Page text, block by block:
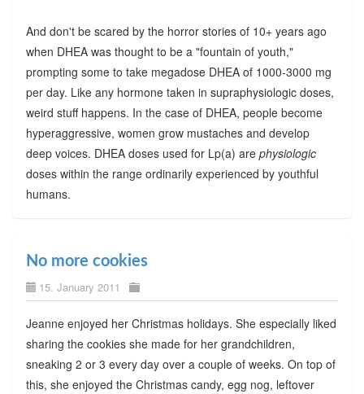
And don't be scared by the horror stories of 10+ years ago
when DHEA was thought to be a "fountain of youth,"
prompting some to take megadose DHEA of 1000-3000 mg
per day. Like any hormone taken in supraphysiologic doses,
weird stuff happens. In the case of DHEA, people become
hyperaggressive, women grow mustaches and develop
deep voices. DHEA doses used for Lp(a) are physiologic
doses within the range ordinarily experienced by youthful
humans.
No more cookies
15. January 2011
Jeanne enjoyed her Christmas holidays. She especially liked
sharing the cookies she made for her grandchildren,
sneaking 2 or 3 every day over a couple of weeks. On top of
this, she enjoyed the Christmas candy, egg nog, leftover